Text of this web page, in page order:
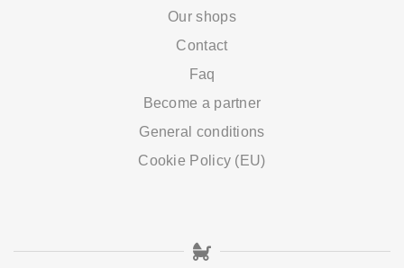
Our shops
Contact
Faq
Become a partner
General conditions
Cookie Policy (EU)